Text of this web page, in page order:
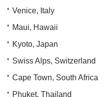
Venice, Italy
Maui, Hawaii
Kyoto, Japan
Swiss Alps, Switzerland
Cape Town, South Africa
Phuket, Thailand